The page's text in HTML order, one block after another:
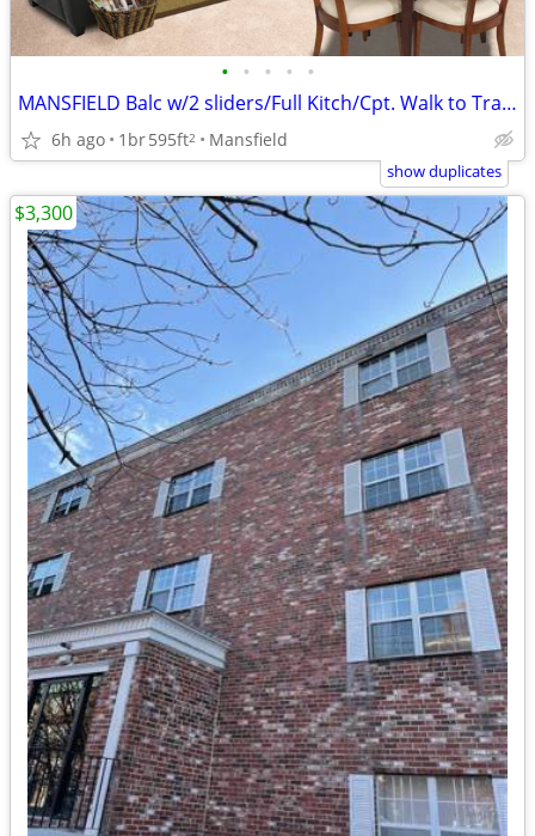
• • • • •
MANSFIELD Balc w/2 sliders/Full Kitch/Cpt. Walk to Train Near highways
6h ago 1br595ft2 Mansfield
show duplicates
$3,300